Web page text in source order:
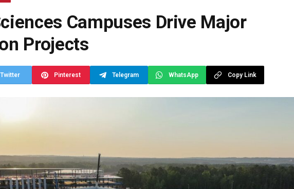
Campuses Drive Major
Projects
Twitter Pinterest Telegram WhatsApp Copy Link